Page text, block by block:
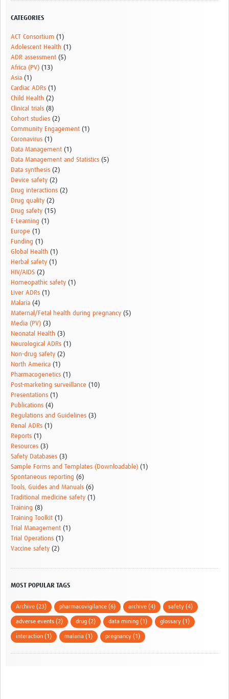
CATEGORIES
ACT Consortium (1)
Adolescent Health (1)
ADR assessment (5)
Africa (PV) (13)
Asia (1)
Cardiac ADRs (1)
Child Health (2)
Clinical trials (8)
Cohort studies (2)
Community Engagement (1)
Coronavirus (1)
Data Management (1)
Data Management and Statistics (5)
Data synthesis (2)
Device safety (2)
Drug interactions (2)
Drug quality (2)
Drug safety (15)
E-Learning (1)
Europe (1)
Funding (1)
Global Health (1)
Herbal safety (1)
HIV/AIDS (2)
Homeopathic safety (1)
Liver ADRs (1)
Malaria (4)
Maternal/Fetal health during pregnancy (5)
Media (PV) (3)
Neonatal Health (3)
Neurological ADRs (1)
Non-drug safety (2)
North America (1)
Pharmacogenetics (1)
Post-marketing surveillance (10)
Presentations (1)
Publications (4)
Regulations and Guidelines (3)
Renal ADRs (1)
Reports (1)
Resources (3)
Safety Databases (3)
Sample Forms and Templates (Downloadable) (1)
Spontaneous reporting (6)
Tools, Guides and Manuals (6)
Traditional medicine safety (1)
Training (8)
Training Toolkit (1)
Trial Management (1)
Trial Operations (1)
Vaccine safety (2)
MOST POPULAR TAGS
Archive (23) pharmacovigilance (6) archive (4) safety (4)
adverse events (2) drug (2) data mining (1) glossary (1)
interaction (1) malaria (1) pregnancy (1)